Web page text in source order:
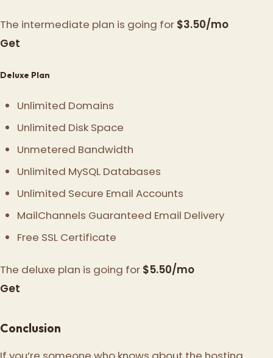
The intermediate plan is going for $3.50/mo
Get
Deluxe Plan
Unlimited Domains
Unlimited Disk Space
Unmetered Bandwidth
Unlimited MySQL Databases
Unlimited Secure Email Accounts
MailChannels Guaranteed Email Delivery
Free SSL Certificate
The deluxe plan is going for $5.50/mo
Get
Conclusion